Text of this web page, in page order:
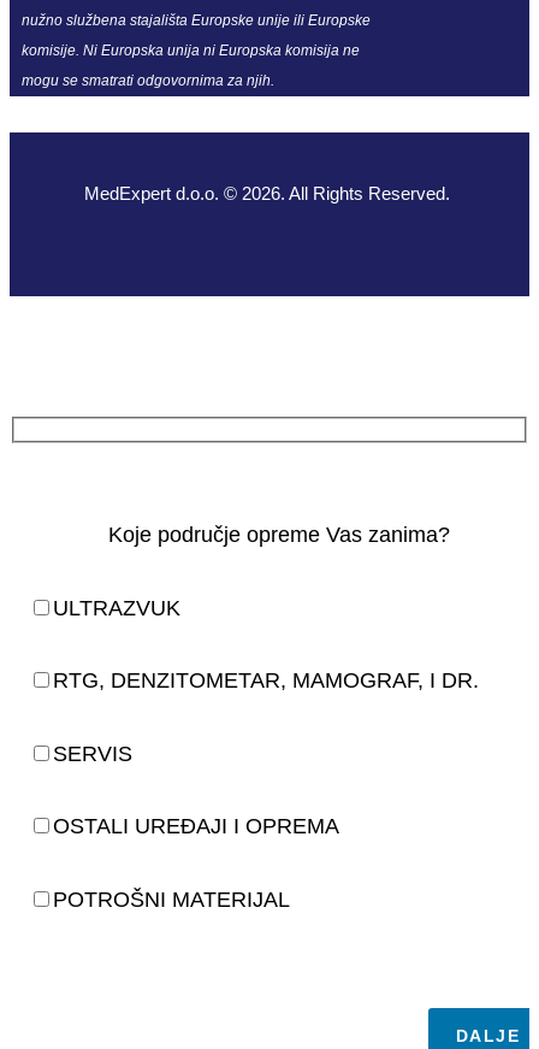
nužno službena stajališta Europske unije ili Europske
komisije. Ni Europska unija ni Europska komisija ne
mogu se smatrati odgovornima za njih.
MedExpert d.o.o. © 2026. All Rights Reserved.
Koje područje opreme Vas zanima?
ULTRAZVUK
RTG, DENZITOMETAR, MAMOGRAF, I DR.
SERVIS
OSTALI UREĐAJI I OPREMA
POTROŠNI MATERIJAL
DALJE